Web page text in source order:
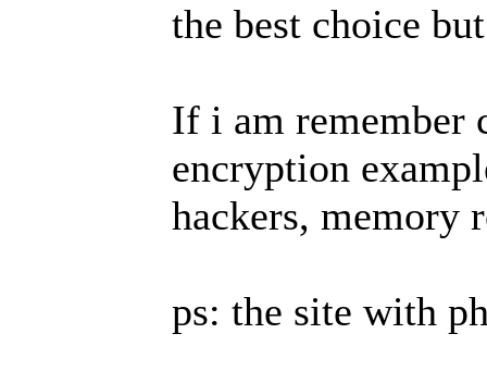
the best choice
If i am remember
encryption
hackers, memory
ps: the site with